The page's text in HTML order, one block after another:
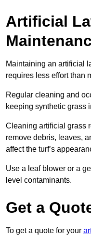
Artificial
Maintaining an artificial
requires less effort than
Regular cleaning and
keeping synthetic grass
Cleaning artificial grass
remove debris, leaves,
affect the turf’s
Use a leaf blower or a
level contaminants.
Get a
To get a quote for your